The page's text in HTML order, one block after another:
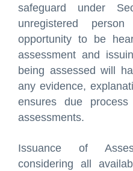
safeguard under
unregistered
opportunity to be
assessment and
being assessed will
any evidence,
ensures due
assessments.
Issuance of
considering all